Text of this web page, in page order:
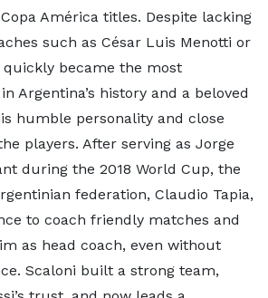
América titles. Despite lacking
such as César Luis Menotti or
quickly became the most
Argentina’s history and a beloved
humble personality and close
players. After serving as Jorge
during the 2018 World Cup, the
federation, Claudio Tapia,
to coach friendly matches and
as head coach, even without
Scaloni built a strong team,